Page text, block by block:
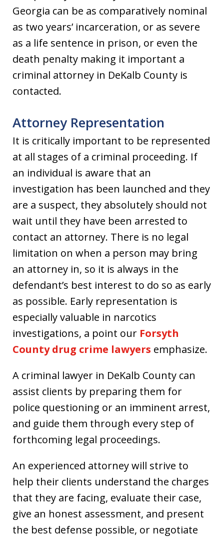
Georgia can be as comparatively nominal
as two years’ incarceration, or as severe
as a life sentence in prison, or even the
death penalty making it important a
criminal attorney in DeKalb County is
contacted.
Attorney Representation
It is critically important to be represented
at all stages of a criminal proceeding. If
an individual is aware that an
investigation has been launched and they
are a suspect, they absolutely should not
wait until they have been arrested to
contact an attorney. There is no legal
limitation on when a person may bring
an attorney in, so it is always in the
defendant’s best interest to do so as early
as possible. Early representation is
especially valuable in narcotics
investigations, a point our Forsyth
County drug crime lawyers emphasize.
A criminal lawyer in DeKalb County can
assist clients by preparing them for
police questioning or an imminent arrest,
and guide them through every step of
forthcoming legal proceedings.
An experienced attorney will strive to
help their clients understand the charges
that they are facing, evaluate their case,
give an honest assessment, and present
the best defense possible, or negotiate